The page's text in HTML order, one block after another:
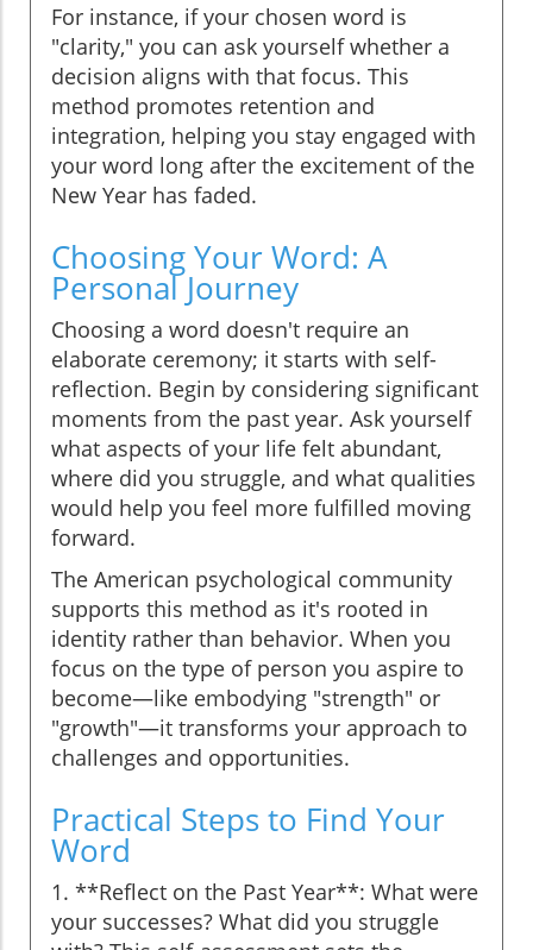
For instance, if your chosen word is
"clarity," you can ask yourself whether a
decision aligns with that focus. This
method promotes retention and
integration, helping you stay engaged with
your word long after the excitement of the
New Year has faded.
Choosing Your Word: A
Personal Journey
Choosing a word doesn't require an
elaborate ceremony; it starts with self-
reflection. Begin by considering significant
moments from the past year. Ask yourself
what aspects of your life felt abundant,
where did you struggle, and what qualities
would help you feel more fulfilled moving
forward.
The American psychological community
supports this method as it's rooted in
identity rather than behavior. When you
focus on the type of person you aspire to
become—like embodying "strength" or
"growth"—it transforms your approach to
challenges and opportunities.
Practical Steps to Find Your
Word
1. **Reflect on the Past Year**: What were
your successes? What did you struggle